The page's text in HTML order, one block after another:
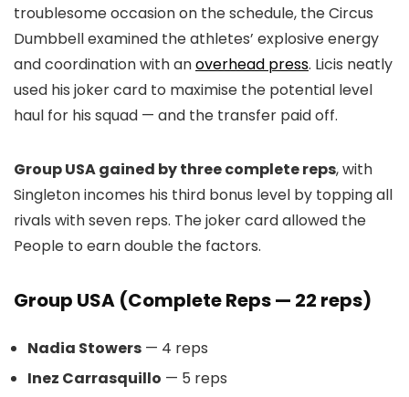
troublesome occasion on the schedule, the Circus
Dumbbell examined the athletes’ explosive energy
and coordination with anoverhead press. Licis neatly
used his joker card to maximise the potential level
haul for his squad — and the transfer paid off.
Group USA gained by three complete reps, with
Singleton incomes his third bonus level by topping all
rivals with seven reps. The joker card allowed the
People to earn double the factors.
Group USA (Complete Reps — 22 reps)
Nadia Stowers — 4 reps
Inez Carrasquillo — 5 reps